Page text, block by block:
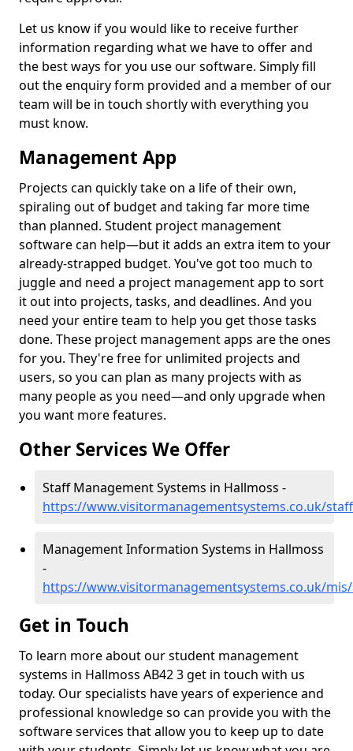
Let us know if you would like to receive further
information regarding what we have to offer and
the best ways for you use our software. Simply fill
out the enquiry form provided and a member of our
team will be in touch shortly with everything you
must know.
Management App
Projects can quickly take on a life of their own,
spiraling out of budget and taking far more time
than planned. Student project management
software can help—but it adds an extra item to your
already-strapped budget. You've got too much to
juggle and need a project management app to sort
it out into projects, tasks, and deadlines. And you
need your entire team to help you get those tasks
done. These project management apps are the ones
for you. They're free for unlimited projects and
users, so you can plan as many projects with as
many people as you need—and only upgrade when
you want more features.
Other Services We Offer
Staff Management Systems in Hallmoss -
https://www.visitormanagementsystems.co.uk/
Management Information Systems in Hallmoss
-
https://www.visitormanagementsystems.co.uk/
Get in Touch
To learn more about our student management
systems in Hallmoss AB42 3 get in touch with us
today. Our specialists have years of experience and
professional knowledge so can provide you with the
software services that allow you to keep up to date